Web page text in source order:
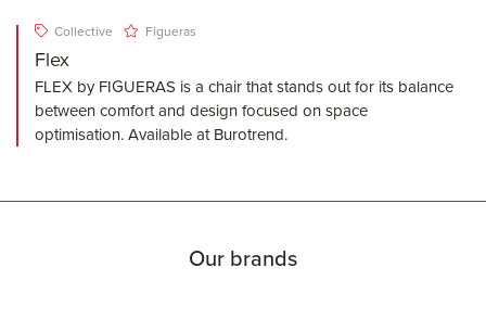
Collective Figueras
Flex
FLEX by FIGUERAS is a chair that stands out for its balance
between comfort and design focused on space
optimisation. Available at Burotrend.
Our brands